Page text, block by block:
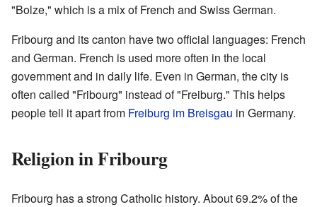
"Bolze," which is a mix of French and Swiss German.
Fribourg and its canton have two official languages: French
and German. French is used more often in the local
government and in daily life. Even in German, the city is
often called "Fribourg" instead of "Freiburg." This helps
people tell it apart from Freiburg im Breisgau in Germany.
Religion in Fribourg
Fribourg has a strong Catholic history. About 69.2% of the